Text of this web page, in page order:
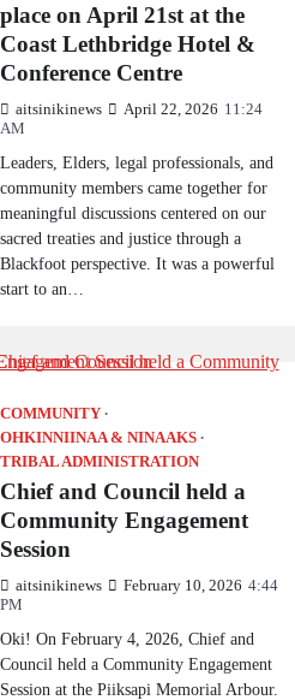
place on April 21st at the
Coast Lethbridge Hotel &
Conference Centre
aitsinikinews April 22, 2026 11:24
AM
Leaders, Elders, legal professionals, and
community members came together for
meaningful discussions centered on our
sacred treaties and justice through a
Blackfoot perspective. It was a powerful
start to an…
COMMUNITY
OHKINNIINAA & NINAAKS
TRIBAL ADMINISTRATION
Chief and Council held a
Community Engagement
Session
aitsinikinews February 10, 2026 4:44
PM
Oki! On February 4, 2026, Chief and
Council held a Community Engagement
Session at the Piiksapi Memorial Arbour.